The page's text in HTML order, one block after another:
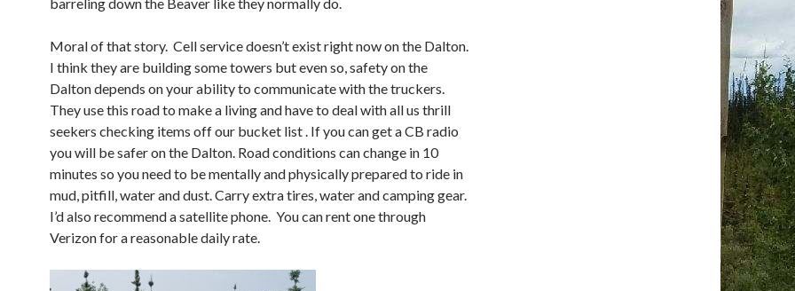
Moral of that story. Cell service doesn’t exist right now on the Dalton.
I think they are building some towers but even so, safety on the
Dalton depends on your ability to communicate with the truckers.
They use this road to make a living and have to deal with all us thrill
seekers checking items off our bucket list . If you can get a CB radio
you will be safer on the Dalton. Road conditions can change in 10
minutes so you need to be mentally and physically prepared to ride in
mud, pitfill, water and dust. Carry extra tires, water and camping gear.
I’d also recommend a satellite phone. You can rent one through
Verizon for a reasonable daily rate.